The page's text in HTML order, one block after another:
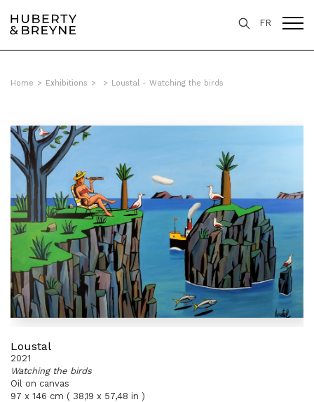
FR
Home > Exhibitions > > Loustal - Watching the birds
Loustal
2021
Watching the birds
Oil on canvas
97 x 146 cm ( 38,19 x 57,48 in )